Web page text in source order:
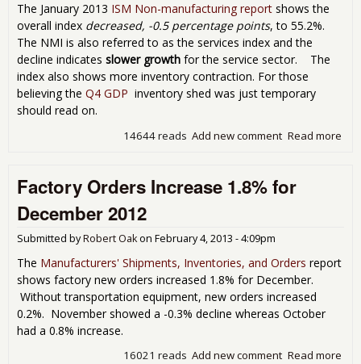
The January 2013 ISM Non-manufacturing report shows the
overall index decreased, -0.5 percentage points, to 55.2%.
The NMI is also referred to as the services index and the
decline indicates slower growth for the service sector. The
index also shows more inventory contraction. For those
believing the Q4 GDP inventory shed was just temporary
should read on.
Read more
Add new comment
14644 reads
Factory Orders Increase 1.8% for
December 2012
Submitted byRobert Oakon February 4, 2013 - 4:09pm
The Manufacturers' Shipments, Inventories, and Orders report
shows factory new orders increased 1.8% for December.
Without transportation equipment, new orders increased
0.2%. November showed a -0.3% decline whereas October
had a 0.8% increase.
Read more
Add new comment
16021 reads